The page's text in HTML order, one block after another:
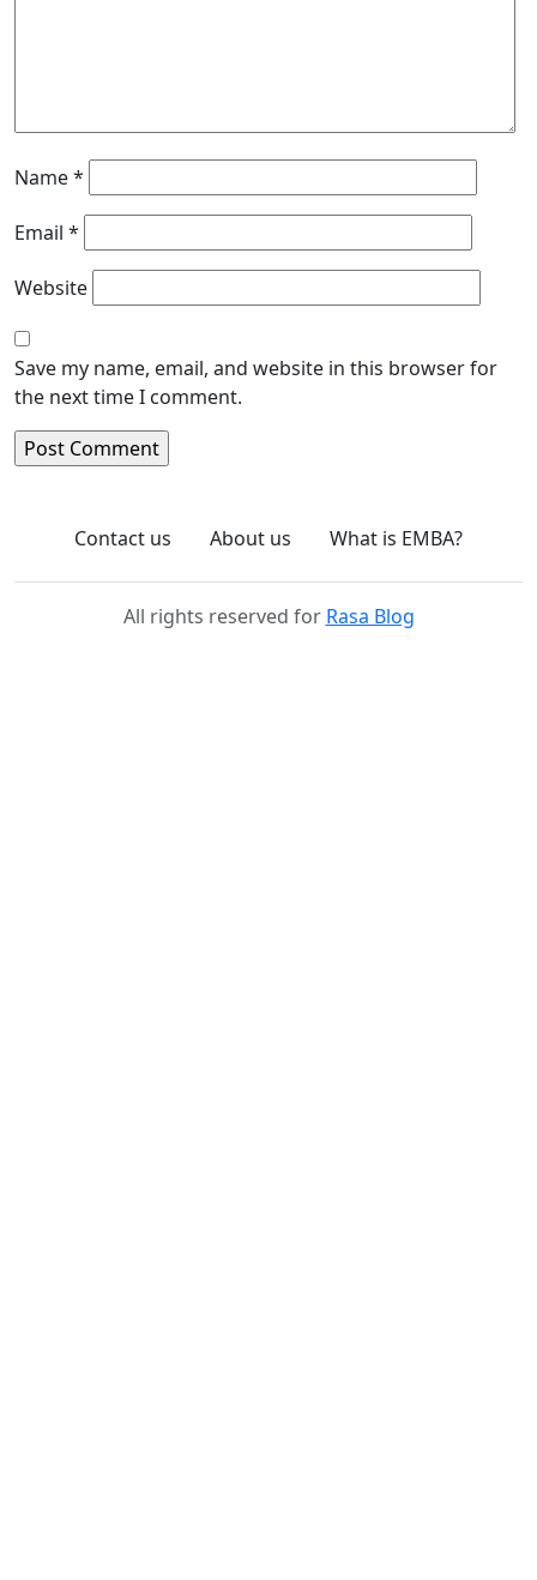
Name*
Email *
Website
Save my name, email, and website in this browser for
the next time I comment.
Contact us About us What is EMBA?
All rights reserved for Rasa Blog